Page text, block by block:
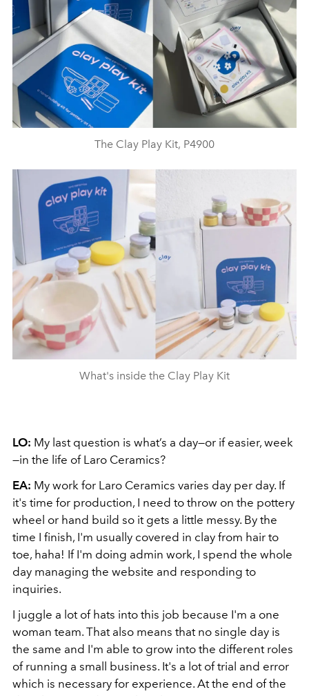
The Clay Play Kit, P4900
What's inside the Clay Play Kit
LO: My last question is what’s a day—or if easier, week
—in the life of Laro Ceramics?
EA: My work for Laro Ceramics varies day per day. If
it's time for production, I need to throw on the pottery
wheel or hand build so it gets a little messy. By the
time I finish, I'm usually covered in clay from hair to
toe, haha! If I'm doing admin work, I spend the whole
day managing the website and responding to
inquiries.
I juggle a lot of hats into this job because I'm a one
woman team. That also means that no single day is
the same and I'm able to grow into the different roles
of running a small business. It's a lot of trial and error
which is necessary for experience. At the end of the